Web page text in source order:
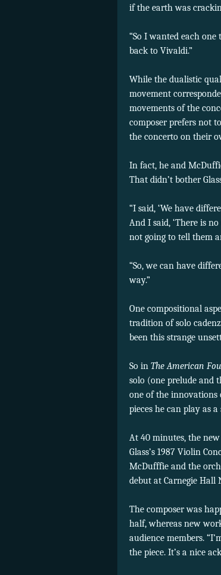
if the earth was
“So I wanted each
back to Vivaldi.”
While the dualistic
movement
movements of the
composer prefers not
the concerto on their
In fact, he and
That didn’t bother
“I said, ‘We have
And I said, ‘There is
not going to tell them
“So, we can have
way.”
One compositional
tradition of solo
been this strange
So in The American
solo (one prelude and
one of the innovations
pieces he can play as a
At 40 minutes, the
Glass’s 1987 Violin
McDufffie and the
debut at Carnegie Hall
The composer was
half, whereas new
audience members.
the piece. It’s a nice